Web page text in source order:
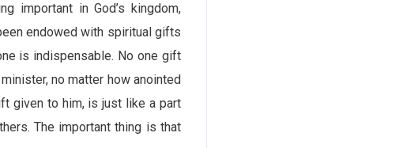
important in God’s kingdom,
endowed with spiritual gifts
is indispensable. No one gift
no matter how anointed
given to him, is just like a part
The important thing is that